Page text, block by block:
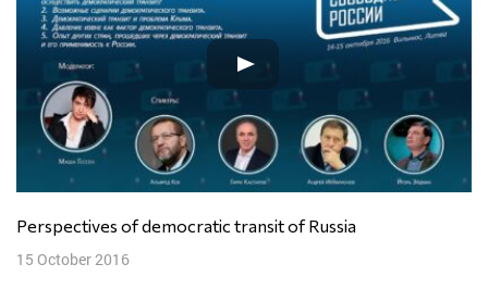
Perspectives of democratic transit of Russia
15 October 2016